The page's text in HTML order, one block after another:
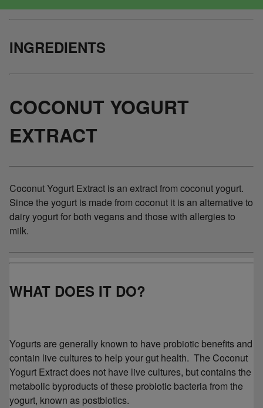
INGREDIENTS
COCONUT YOGURT
EXTRACT
Coconut Yogurt Extract is an extract from coconut yogurt.
Since the yogurt is made from coconut it is an alternative to
dairy yogurt for both vegans and those with allergies to
milk.
WHAT DOES IT DO?
Yogurts are generally known to have probiotic benefits and
contain live cultures to help your gut health. The Coconut
Yogurt Extract does not have live cultures, but contains the
metabolic byproducts of these probiotic bacteria from the
yogurt, known as postbiotics.